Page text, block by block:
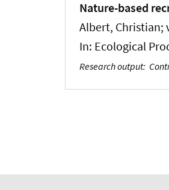
Nature-based
Albert, Christian;
In: Ecological
Research output: